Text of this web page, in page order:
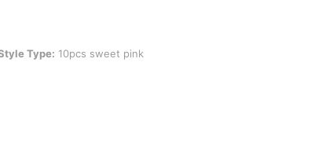
10pcs sweet pink
Type: 10pcs sweet pink